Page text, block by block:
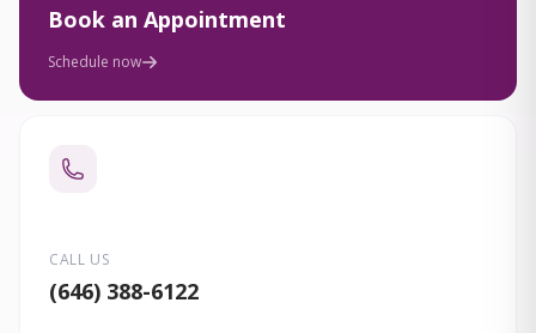
Book an Appointment
Schedule now
CALL US
(646) 388-6122